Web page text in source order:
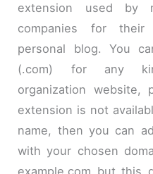
extension used by
companies for
personal blog. You
(.com) for any
organization
extension is not
name, then you can
with your chosen